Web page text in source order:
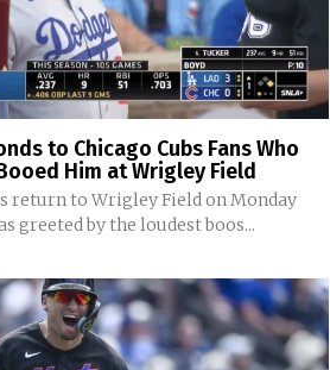
to Chicago Cubs Fans Who
Him at Wrigley Field
return to Wrigley Field on Monday
greeted by the loudest boos...